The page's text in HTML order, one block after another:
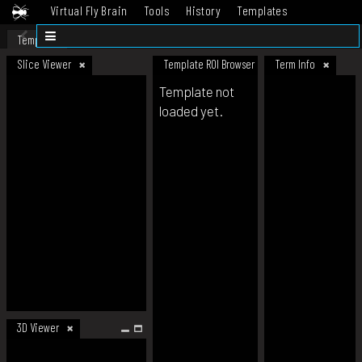
Virtual Fly Brain Tools History
Templates
Datasets
Template
Slice Viewer
3D Viewer
Template ROI Browser Term Info
Template not
loaded yet.